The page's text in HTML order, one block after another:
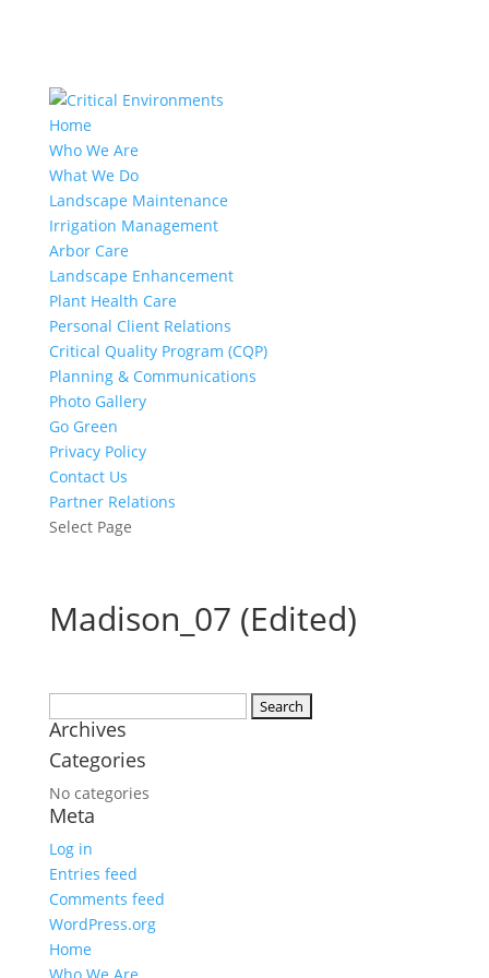
Home
Who We Are
What We Do
Landscape Maintenance
Irrigation Management
Arbor Care
Landscape Enhancement
Plant Health Care
Personal Client Relations
Critical Quality Program (CQP)
Planning & Communications
Photo Gallery
Go Green
Privacy Policy
Contact Us
Partner Relations
Select Page
Madison_07 (Edited)
for:
Archives
Categories
No categories
Meta
Log in
Entries feed
Comments feed
WordPress.org
Home